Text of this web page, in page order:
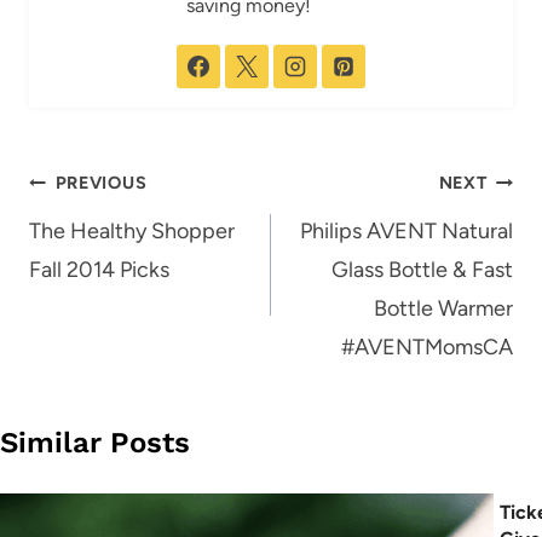
saving money!
Post
navigation
PREVIOUS
The Healthy Shopper
Fall 2014 Picks
NEXT
Philips AVENT Natural
Glass Bottle & Fast
Bottle Warmer
#AVENTMomsCA
Similar Posts